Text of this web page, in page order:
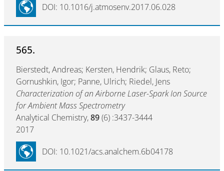
DOI: 10.1016/j.atmosenv.2017.06.028
565.
Bierstedt, Andreas; Kersten, Hendrik; Glaus, Reto;
Gornushkin, Igor; Panne, Ulrich; Riedel, Jens
Characterization of an Airborne Laser-Spark Ion Source
for Ambient Mass Spectrometry
Analytical Chemistry,89(6) :3437-3444
2017
DOI: 10.1021/acs.analchem.6b04178